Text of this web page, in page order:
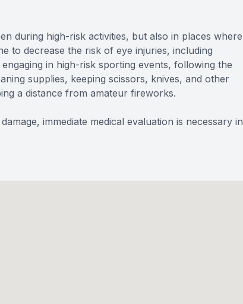
during high-risk activities, but also in places where
to decrease the risk of eye injuries, including
in high-risk sporting events, following the
supplies, keeping scissors, knives, and other
a distance from amateur fireworks.
immediate medical evaluation is necessary in